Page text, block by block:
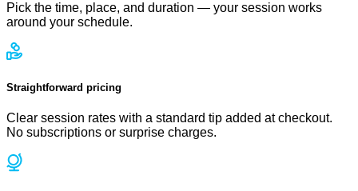
Pick the time, place, and duration — your session works
around your schedule.
Straightforward pricing
Clear session rates with a standard tip added at checkout.
No subscriptions or surprise charges.